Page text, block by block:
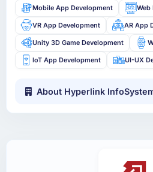
Mobile App Development Web
VR App Development AR App
Unity 3D Game Development
IoT App Development UI-UX
About Hyperlink